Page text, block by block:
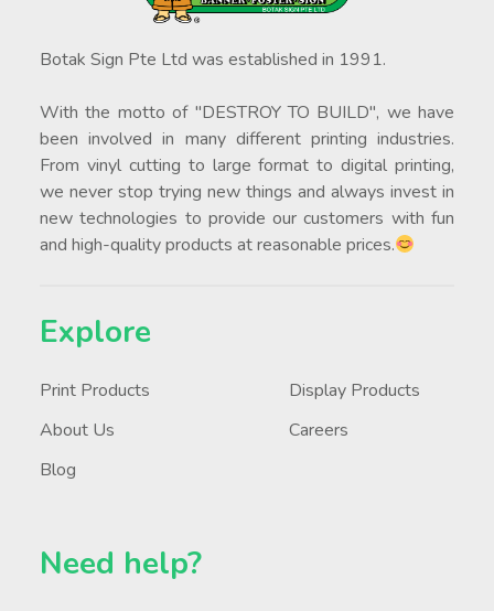
Botak Sign Pte Ltd was established in 1991.
With the motto of "DESTROY TO BUILD", we have
been involved in many different printing industries.
From vinyl cutting to large format to digital printing,
we never stop trying new things and always invest in
new technologies to provide our customers with fun
and high-quality products at reasonable prices.
Explore
Print Products
Display Products
About Us
Careers
Blog
Need help?